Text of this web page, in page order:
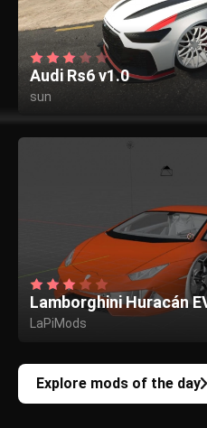
Audi Rs6 v1.0
sun
Lamborghini Huracán
LaPiMods
Explore mods of the day